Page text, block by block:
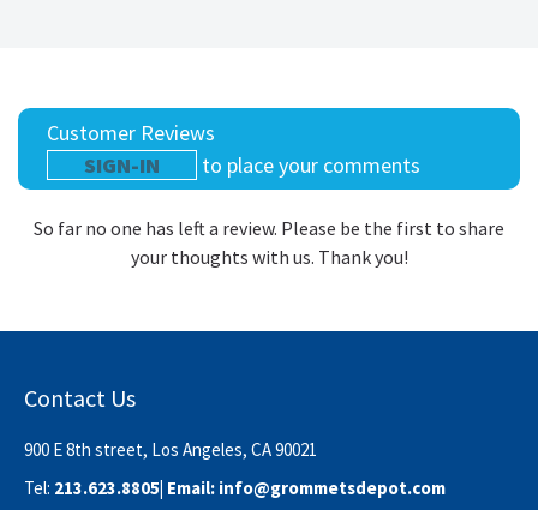
Customer Reviews
SIGN-IN
to place your comments
So far no one has left a review. Please be the first to share
your thoughts with us. Thank you!
Contact Us
900 E 8th street, Los Angeles, CA 90021
Tel: 213.623.8805| Email: info@grommetsdepot.com